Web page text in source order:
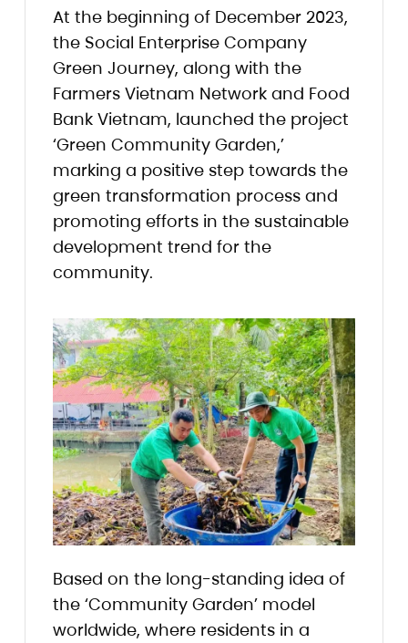
At the beginning of December 2023,
the Social Enterprise Company
Green Journey, along with the
Farmers Vietnam Network and Food
Bank Vietnam, launched the project
‘Green Community Garden,’
marking a positive step towards the
green transformation process and
promoting efforts in the sustainable
development trend for the
community.
Based on the long-standing idea of
the ‘Community Garden’ model
worldwide, where residents in a